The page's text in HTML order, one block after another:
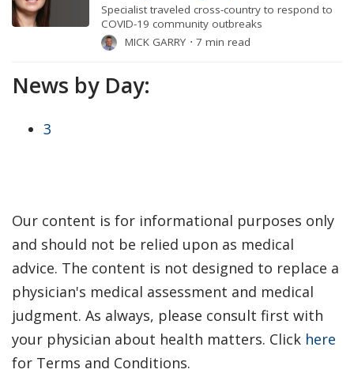
Specialist traveled cross-country to respond to
COVID-19 community outbreaks
MICK GARRY ⋅ 7 min read
News by Day:
3
Our content is for informational purposes only
and should not be relied upon as medical
advice. The content is not designed to replace a
physician's medical assessment and medical
judgment. As always, please consult first with
your physician about health matters. Click here
for Terms and Conditions.